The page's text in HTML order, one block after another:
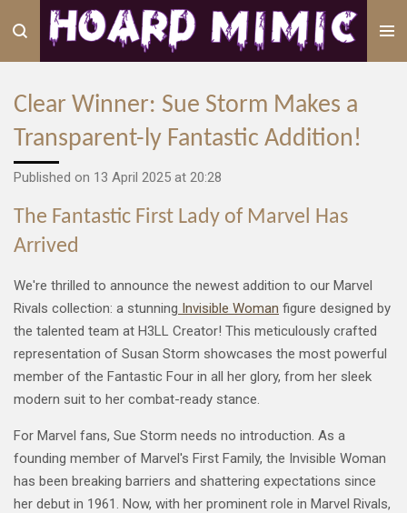
main
Clear Winner: Sue Storm Makes a
Transparent-ly Fantastic Addition!
Published on 13 April 2025 at 20:28
The Fantastic First Lady of Marvel Has
Arrived
We're thrilled to announce the newest addition to our Marvel
Rivals collection: a stunning Invisible Woman figure designed by
the talented team at H3LL Creator! This meticulously crafted
representation of Susan Storm showcases the most powerful
member of the Fantastic Four in all her glory, from her sleek
modern suit to her combat-ready stance.
For Marvel fans, Sue Storm needs no introduction. As a
founding member of Marvel's First Family, the Invisible Woman
has been breaking barriers and shattering expectations since
her debut in 1961. Now, with her prominent role in Marvel Rivals,